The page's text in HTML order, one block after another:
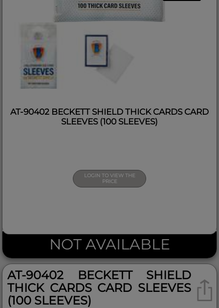
AT-90402 BECKETT SHIELD THICK CARDS CARD
SLEEVES (100 SLEEVES)
LOGIN TO VIEW THE
PRICE
NOT AVAILABLE
AT-90402 BECKETT SHIELD
THICK CARDS CARD SLEEVES
(100 SLEEVES)